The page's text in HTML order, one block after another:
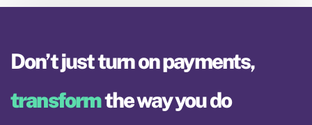
Don’t just turn on payments,
transformthe way you do